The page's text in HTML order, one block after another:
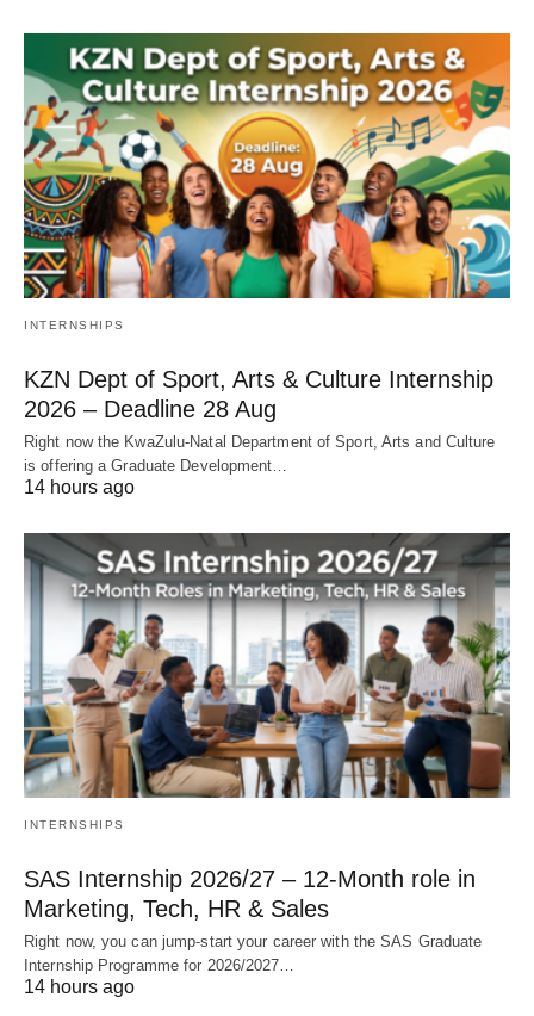
INTERNSHIPS
KZN Dept of Sport, Arts & Culture Internship
2026 – Deadline 28 Aug
Right now the KwaZulu‑Natal Department of Sport, Arts and Culture
is offering a Graduate Development…
14 hours ago
INTERNSHIPS
SAS Internship 2026/27 – 12‑Month role in
Marketing, Tech, HR & Sales
Right now, you can jump‑start your career with the SAS Graduate
Internship Programme for 2026/2027…
14 hours ago